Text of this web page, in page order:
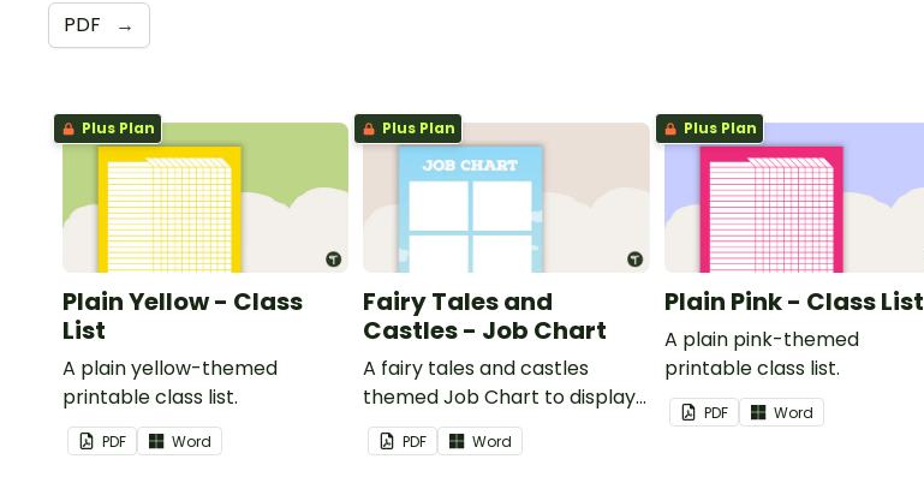
PDF →
Plus Plan
Plain Yellow - Class
List
A plain yellow-themed
printable class list.
PDF Word
Plus Plan
Fairy Tales and
Castles - Job Chart
A fairy tales and castles
themed Job Chart to display
in the classroom.
PDF Word
Plus Plan
Plain Pink - Class List
A plain pink-themed
printable class list.
PDF Word